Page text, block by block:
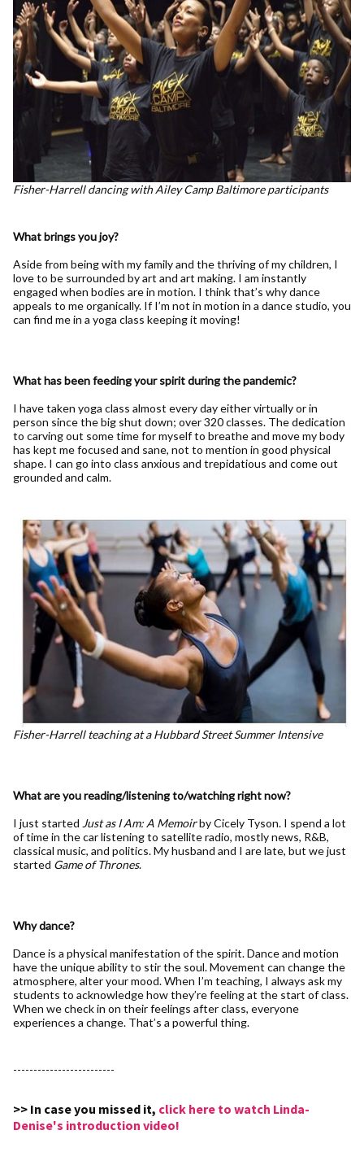
Fisher-Harrell dancing with Ailey Camp Baltimore participants
What brings you joy?
Aside from being with my family and the thriving of my children, I
love to be surrounded by art and art making. I am instantly
engaged when bodies are in motion. I think that’s why dance
appeals to me organically. If I’m not in motion in a dance studio, you
can find me in a yoga class keeping it moving!
What has been feeding your spirit during the pandemic?
I have taken yoga class almost every day either virtually or in
person since the big shut down; over 320 classes. The dedication
to carving out some time for myself to breathe and move my body
has kept me focused and sane, not to mention in good physical
shape. I can go into class anxious and trepidatious and come out
grounded and calm.
Fisher-Harrell teaching at a Hubbard Street Summer Intensive
What are you reading/listening to/watching right now?
I just started Just as I Am: A Memoirby Cicely Tyson. I spend a lot
of time in the car listening to satellite radio, mostly news, R&B,
classical music, and politics. My husband and I are late, but we just
started Game of Thrones.
Why dance?
Dance is a physical manifestation of the spirit. Dance and motion
have the unique ability to stir the soul. Movement can change the
atmosphere, alter your mood. When I’m teaching, I always ask my
students to acknowledge how they’re feeling at the start of class.
When we check in on their feelings after class, everyone
experiences a change. That’s a powerful thing.
-------------------------
>> In case you missed it, click here to watch Linda-
Denise's introduction video!